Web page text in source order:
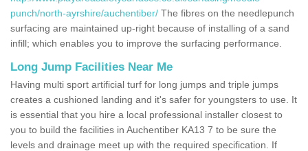
punch/north-ayrshire/auchentiber/ The fibres on the needlepunch
surfacing are maintained up-right because of installing of a sand
infill; which enables you to improve the surfacing performance.
Long Jump Facilities Near Me
Having multi sport artificial turf for long jumps and triple jumps
creates a cushioned landing and it's safer for youngsters to use. It
is essential that you hire a local professional installer closest to
you to build the facilities in Auchentiber KA13 7 to be sure the
levels and drainage meet up with the required specification. If